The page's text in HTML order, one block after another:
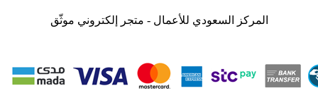
المركز السعودي للأعمال - متجر إلكتروني موثّق